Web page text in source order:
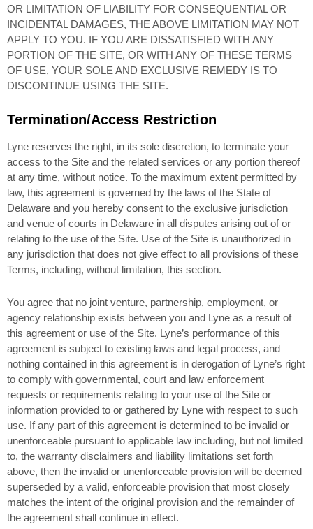
OR LIMITATION OF LIABILITY FOR CONSEQUENTIAL OR
INCIDENTAL DAMAGES, THE ABOVE LIMITATION MAY NOT
APPLY TO YOU. IF YOU ARE DISSATISFIED WITH ANY
PORTION OF THE SITE, OR WITH ANY OF THESE TERMS
OF USE, YOUR SOLE AND EXCLUSIVE REMEDY IS TO
DISCONTINUE USING THE SITE.
Termination/Access Restriction
Lyne reserves the right, in its sole discretion, to terminate your
access to the Site and the related services or any portion thereof
at any time, without notice. To the maximum extent permitted by
law, this agreement is governed by the laws of the State of
Delaware and you hereby consent to the exclusive jurisdiction
and venue of courts in Delaware in all disputes arising out of or
relating to the use of the Site. Use of the Site is unauthorized in
any jurisdiction that does not give effect to all provisions of these
Terms, including, without limitation, this section.
You agree that no joint venture, partnership, employment, or
agency relationship exists between you and Lyne as a result of
this agreement or use of the Site. Lyne’s performance of this
agreement is subject to existing laws and legal process, and
nothing contained in this agreement is in derogation of Lyne’s right
to comply with governmental, court and law enforcement
requests or requirements relating to your use of the Site or
information provided to or gathered by Lyne with respect to such
use. If any part of this agreement is determined to be invalid or
unenforceable pursuant to applicable law including, but not limited
to, the warranty disclaimers and liability limitations set forth
above, then the invalid or unenforceable provision will be deemed
superseded by a valid, enforceable provision that most closely
matches the intent of the original provision and the remainder of
the agreement shall continue in effect.